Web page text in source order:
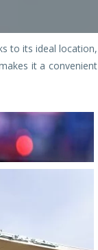
to its ideal location,
it a convenient